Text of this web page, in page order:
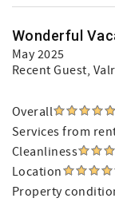
Wonderful
May 2025
Recent Guest,
Overall
Services from
Cleanliness
Location
Property